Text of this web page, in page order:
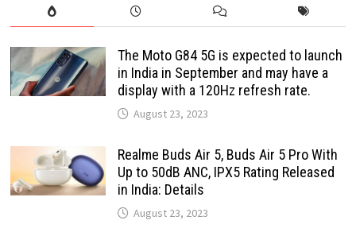
The Moto G84 5G is expected to launch
in India in September and may have a
display with a 120Hz refresh rate.
August 23, 2023
Realme Buds Air 5, Buds Air 5 Pro With
Up to 50dB ANC, IPX5 Rating Released
in India: Details
August 23, 2023